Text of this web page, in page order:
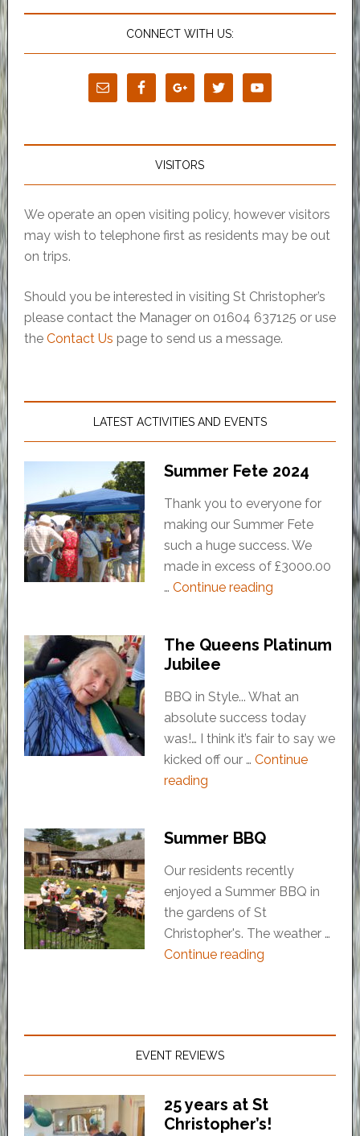
CONNECT WITH US:
VISITORS
We operate an open visiting policy, however visitors
may wish to telephone first as residents may be out
on trips.
Should you be interested in visiting St Christopher’s
please contact the Manager on 01604 637125 or use
the Contact Us page to send us a message.
LATEST ACTIVITIES AND EVENTS
Summer Fete 2024
Thank you to everyone for
making our Summer Fete
such a huge success. We
made in excess of £3000.00
… Continue reading
The Queens Platinum
Jubilee
BBQ in Style... What an
absolute success today
was!… I think it’s fair to say we
kicked off our … Continue
reading
Summer BBQ
Our residents recently
enjoyed a Summer BBQ in
the gardens of St
Christopher's. The weather …
Continue reading
EVENT REVIEWS
25 years at St
Christopher’s!